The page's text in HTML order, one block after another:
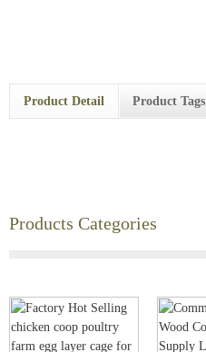
Product Detail Product Tags
Products Categories